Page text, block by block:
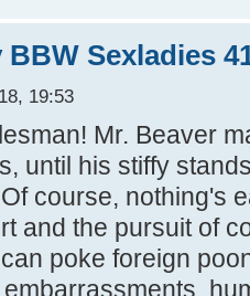
Sexladies
19:53
Mr. Beaver
until his stiffy
course, nothing's
and the pursuit of
poke foreign